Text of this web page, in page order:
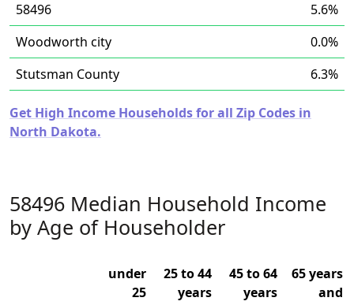
58496
5.6%
Woodworth city
0.0%
Stutsman County
6.3%
Get High Income Households for all Zip Codes in
North Dakota.
58496 Median Household Income
by Age of Householder
under
25
25 to 44
years
45 to 64
years
65 years
and